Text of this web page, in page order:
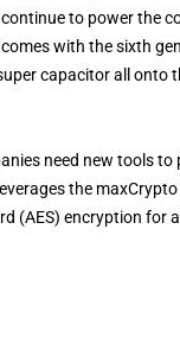
to power the
with the sixth
capacitor all
need new tools
the
(AES) encryption for